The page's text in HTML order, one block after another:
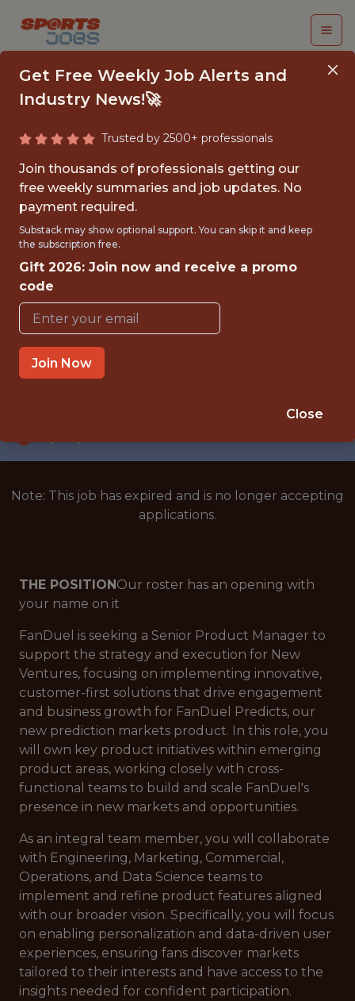
SENIOR PRODUCT
MANAGER
FanDuel
FULLTIME
OFFICE
WITH EXPERIENCE
NEW YORK CITY
Note: This job has expired and is no longer accepting
applications.
THE POSITIONOur roster has an opening with
your name on it
FanDuel is seeking a Senior Product Manager to
support the strategy and execution for New
Ventures, focusing on implementing innovative,
customer-first solutions that drive engagement
and business growth for FanDuel Predicts, our
new prediction markets product. In this role, you
will own key product initiatives within emerging
product areas, working closely with cross-
functional teams to build and scale FanDuel's
presence in new markets and opportunities.
As an integral team member, you will collaborate
with Engineering, Marketing, Commercial,
Operations, and Data Science teams to
implement and refine product features aligned
with our broader vision. Specifically, you will focus
on enabling personalization and data-driven user
experiences, ensuring fans discover markets
tailored to their interests and have access to the
insights needed for confident participation.
Get Free Weekly Job Alerts and
Industry News!🚀
Trusted by 2500+ professionals
Join thousands of professionals getting our
free weekly summaries and job updates. No
payment required.
Substack may show optional support. You can skip it and keep
the subscription free.
Gift 2026: Join now and receive a promo
code
Join Now
Close